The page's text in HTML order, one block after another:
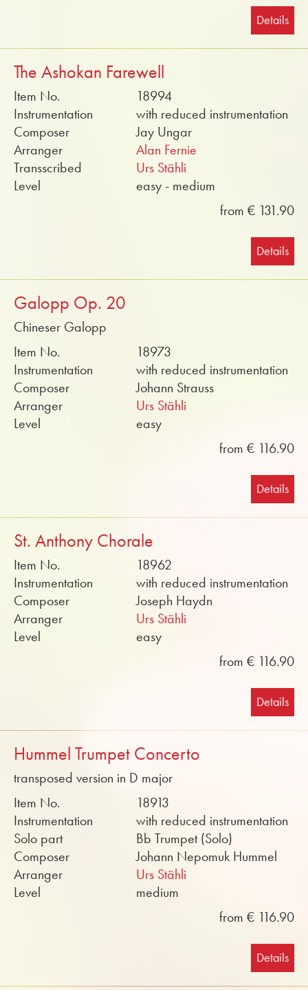
Details
The Ashokan Farewell
Item No.
18994
Instrumentation
with reduced instrumentation
Composer
Jay Ungar
Arranger
Alan Fernie
Transscribed
Urs Stähli
Level
easy - medium
from € 131.90
Details
Galopp Op. 20
Chineser Galopp
Item No.
18973
Instrumentation
with reduced instrumentation
Composer
Johann Strauss
Arranger
Urs Stähli
Level
easy
from € 116.90
Details
St. Anthony Chorale
Item No.
18962
Instrumentation
with reduced instrumentation
Composer
Joseph Haydn
Arranger
Urs Stähli
Level
easy
from € 116.90
Details
Hummel Trumpet Concerto
transposed version in D major
Item No.
18913
Instrumentation
with reduced instrumentation
Solo part
Bb Trumpet (Solo)
Composer
Johann Nepomuk Hummel
Arranger
Urs Stähli
Level
medium
from € 116.90
Details